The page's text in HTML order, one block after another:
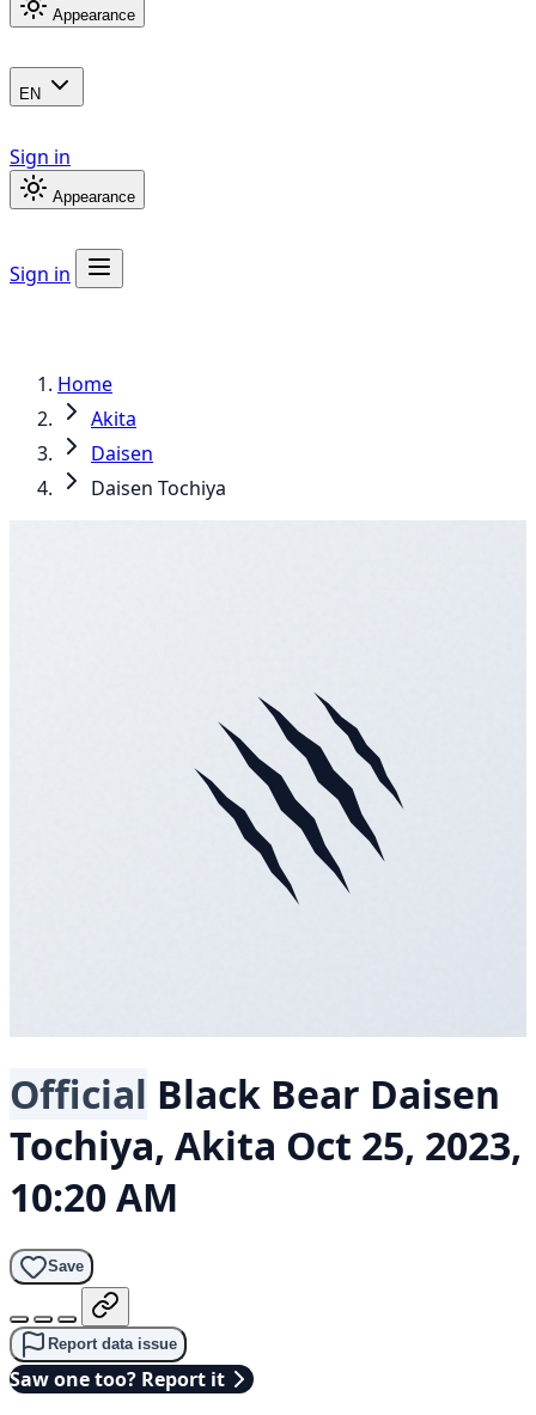
Appearance
EN
Sign in
Appearance
Sign in
Home
Akita
Daisen
Daisen Tochiya
Official Black Bear Daisen
Tochiya, Akita Oct 25, 2023,
10:20 AM
Save
Report data issue
Saw one too? Report it